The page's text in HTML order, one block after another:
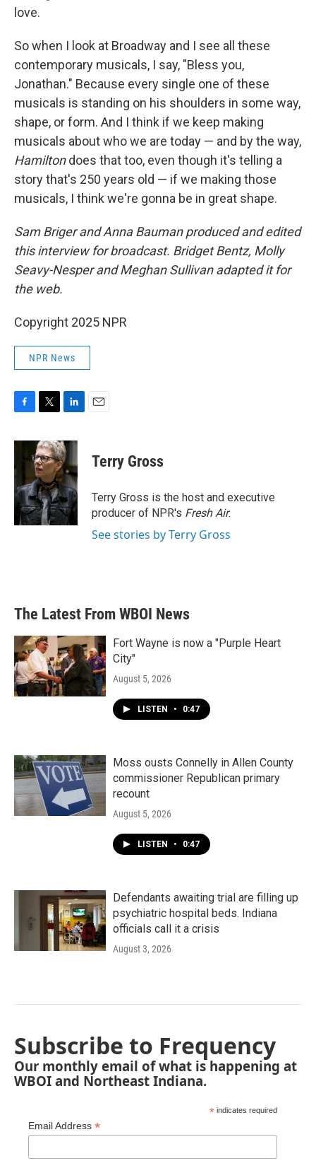
love.
So when I look at Broadway and I see all these
contemporary musicals, I say, "Bless you,
Jonathan." Because every single one of these
musicals is standing on his shoulders in some way,
shape, or form. And I think if we keep making
musicals about who we are today — and by the way,
Hamiltondoes that too, even though it's telling a
story that's 250 years old — if we making those
musicals, I think we're gonna be in great shape.
Sam Briger and Anna Bauman produced and edited
this interview for broadcast. Bridget Bentz, Molly
Seavy-Nesper and Meghan Sullivan adapted it for
the web.
Copyright 2025 NPR
NPR News
c
b
o
o
k
i
t
t
e
r
n
k
e
d
I
n
Terry Gross
Terry Gross is the host and executive
producer of NPR's Fresh Air.
See stories by Terry Gross
The Latest From WBOI News
Fort Wayne is now a "Purple Heart
City"
August 5, 2026
LISTEN • 0:47
Moss ousts Connelly in Allen County
commissioner Republican primary
recount
August 5, 2026
LISTEN • 0:47
Defendants awaiting trial are filling up
psychiatric hospital beds. Indiana
officials call it a crisis
August 3, 2026
Subscribe to Frequency
Our monthly email of what is happening at
WBOI and Northeast Indiana.
* indicates required
Email Address *